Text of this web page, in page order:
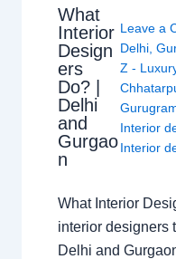
What
Interior
Design
ers
Do? |
Delhi
and
Gurgao
n
Leave a
Delhi,
Z -
Interior
Interior
What Interior
interior designers
Delhi and